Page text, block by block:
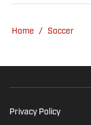
has a
history
Home / Soccer
Privacy Policy